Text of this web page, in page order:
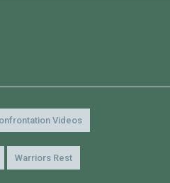
Videos
Warriors Rest